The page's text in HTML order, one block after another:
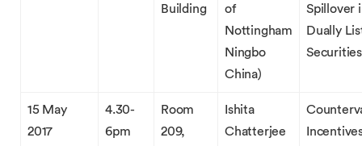
Building
of
Nottingham
Ningbo
China)
Spillover
Dually
Securities
15 May
2017
4.30-
6pm
Room
209,
Ishita
Chatterjee